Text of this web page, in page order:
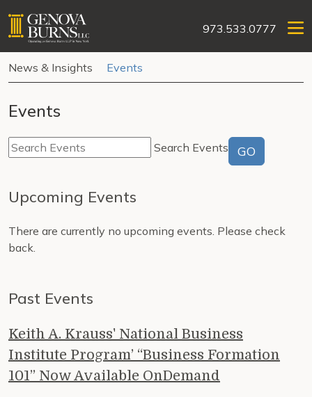
973.533.0777
News & Insights Events
Events
Search Events GO
Upcoming Events
There are currently no upcoming events. Please check
back.
Past Events
Keith A. Krauss' National Business
Institute Program’ “Business Formation
101” Now Available OnDemand